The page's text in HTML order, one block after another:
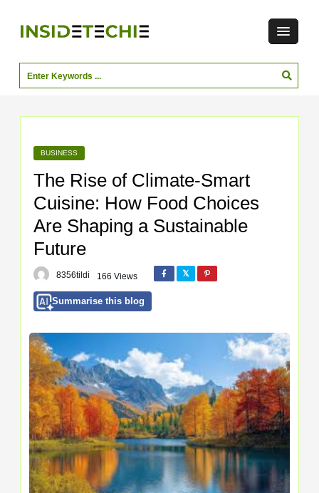
BUSINESS
The Rise of Climate-Smart
Cuisine: How Food Choices
Are Shaping a Sustainable
Future
8356tildi 166 Views
Summarise this blog